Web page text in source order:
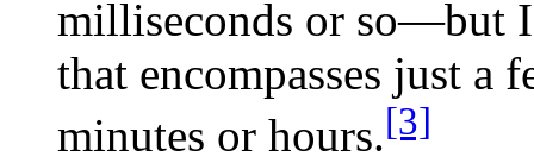
milliseconds or so—but I
that encompasses just a
minutes or hours.[3]